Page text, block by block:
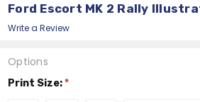
Ford Escort MK 2 Rally
Write a Review
Options
Print Size:*